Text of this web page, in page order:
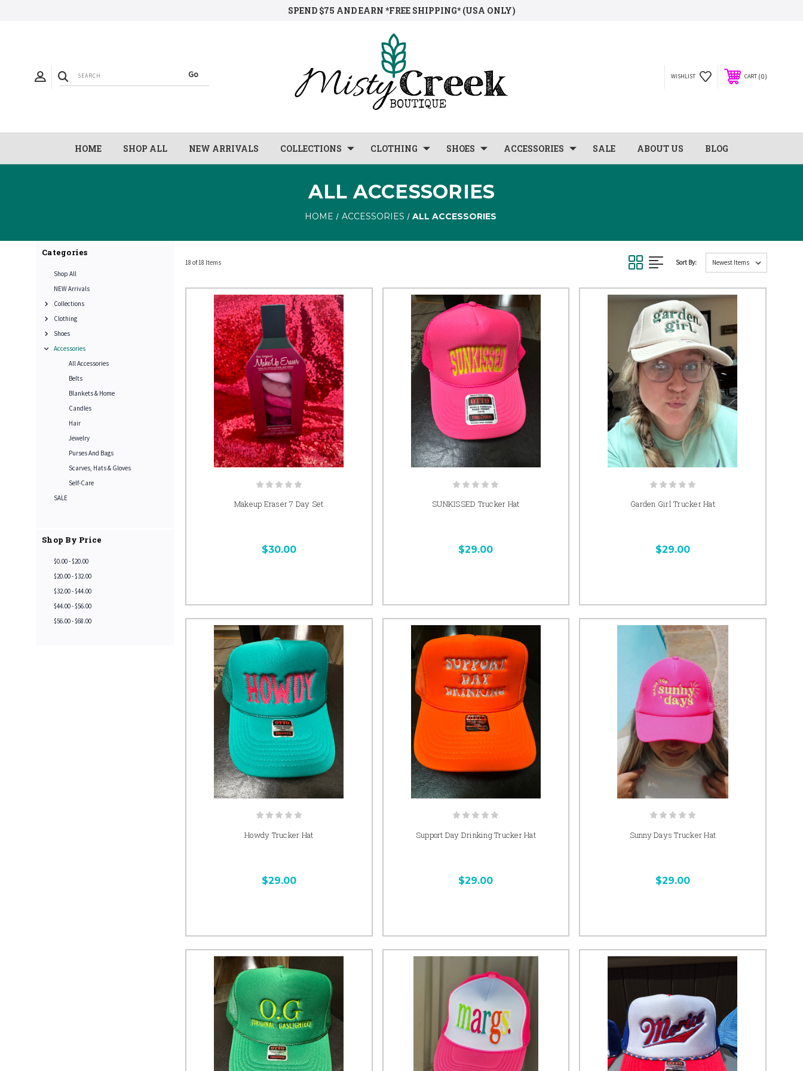
SPEND $75 AND EARN *FREE SHIPPING* (USA ONLY)
WISHLIST CART 0
HOME SHOP ALL NEW ARRIVALS COLLECTIONS CLOTHING SHOES ACCESSORIES SALE ABOUT US BLOG
ALL ACCESSORIES
HOME ACCESSORIES ALL ACCESSORIES
Categories
Shop All
NEW Arrivals
Collections
Clothing
Shoes
Accessories
All Accessories
Belts
Blankets & Home
Candles
Hair
Jewelry
Purses And Bags
Scarves, Hats & Gloves
Self-Care
SALE
Shop By Price
$0.00 - $20.00
$20.00 - $32.00
$32.00 - $44.00
$44.00 - $56.00
$56.00 - $68.00
18 of 18 Items Sort By:
Makeup Eraser 7 Day Set
$30.00
SUNKISSED Trucker Hat
$29.00
Garden Girl Trucker Hat
$29.00
Howdy Trucker Hat
$29.00
Support Day Drinking Trucker Hat
$29.00
Sunny Days Trucker Hat
$29.00